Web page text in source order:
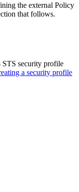
the external Policy
that follows.
security profile
a security profile